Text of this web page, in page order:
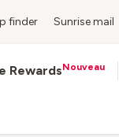
finder Sunrise mail
RewardsNouveau